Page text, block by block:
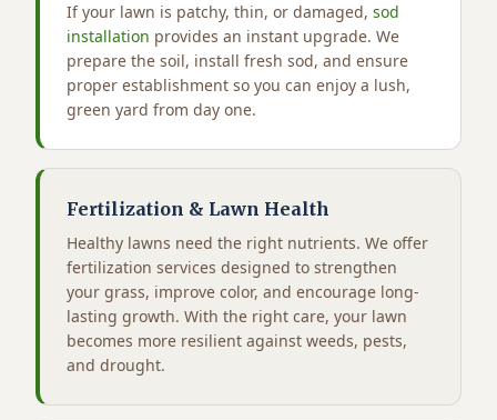
If your lawn is patchy, thin, or damaged, sod
installation provides an instant upgrade. We
prepare the soil, install fresh sod, and ensure
proper establishment so you can enjoy a lush,
green yard from day one.
Fertilization & Lawn Health
Healthy lawns need the right nutrients. We offer
fertilization services designed to strengthen
your grass, improve color, and encourage long-
lasting growth. With the right care, your lawn
becomes more resilient against weeds, pests,
and drought.